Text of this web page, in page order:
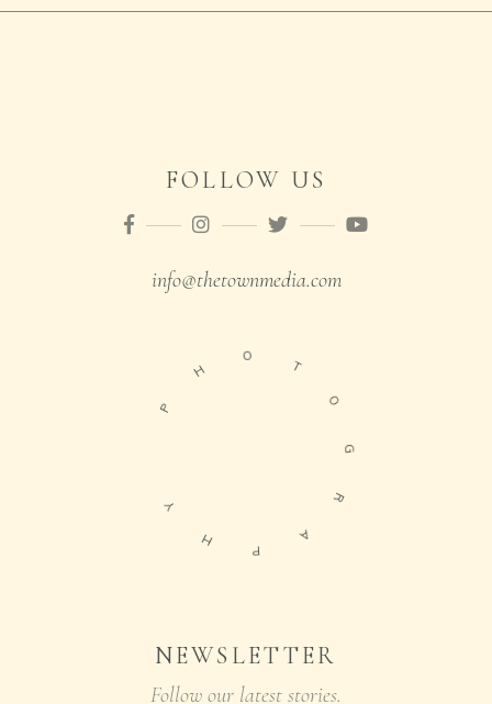
FOLLOW US
info@thetownmedia.com
P
H
O
T
O
G
R
A
H
NEWSLETTER
Follow our latest stories.